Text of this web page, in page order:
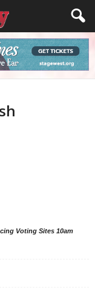
Voting Sites 10am